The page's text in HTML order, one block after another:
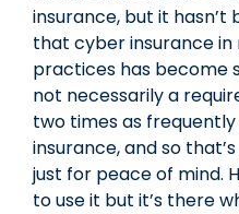
insurance, but it
that cyber insurance
practices has become
not necessarily a
two times as
insurance, and so
just for peace of mind.
to use it but it’s there